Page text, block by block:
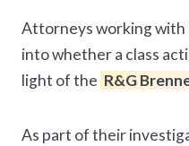
Attorneys working with
into whether a class
light of the R&G
As part of their